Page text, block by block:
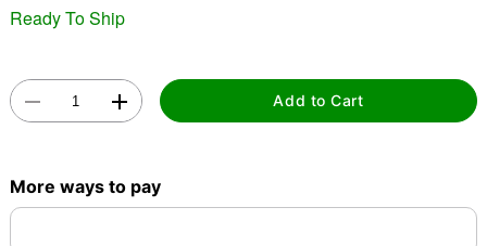
Ready To Ship
Add to Cart
More ways to pay